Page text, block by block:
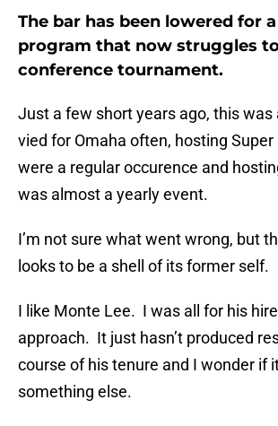
The bar has been lowered for
program that now struggles
conference tournament.
Just a few short years ago, this
vied for Omaha often, hosting Super
were a regular occurence and
was almost a yearly event.
I’m not sure what went wrong, but
looks to be a shell of its former self.
I like Monte Lee. I was all for his
approach. It just hasn’t produced
course of his tenure and I wonder if
something else.